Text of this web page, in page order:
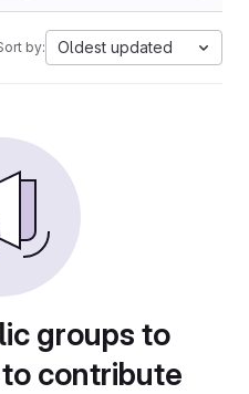
by: Oldest updated
groups to
contribute